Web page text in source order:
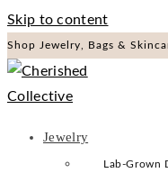
Skip to content
Shop Jewelry, Bags &
Jewelry
Lab-Grown